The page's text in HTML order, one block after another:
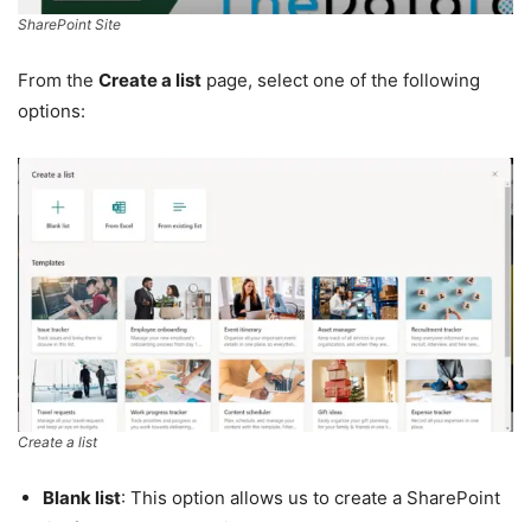
SharePoint Site
From the Create a list page, select one of the following
options:
Create a list
Blank list: This option allows us to create a SharePoint